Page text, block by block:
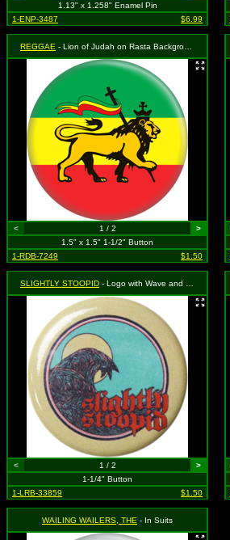
1.13" x 1.258" Enamel Pin
1-ENP-3487
$6.99
REGGAE - Lion of Judah on Rasta Background (Red, Yellow and Green)
< 1 / 2
>
1.5" x 1.5" 1-1/2" Button
1-RDB-7249
$1.50
SLIGHTLY STOOPID - Logo with Wave and Sun
< 1 / 2
>
1-1/4" Button
1-LRB-33859
$1.50
WAILING WAILERS, THE - In Suits